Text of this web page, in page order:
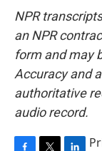
NPR
an NPR
form and may
Accuracy and
authoritative
audio record.